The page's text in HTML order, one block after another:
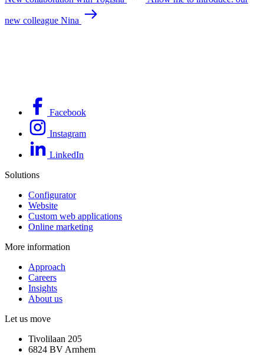
new colleague Nina
Facebook
Instagram
LinkedIn
Solutions
Configurator
Website
Custom web applications
Online marketing
More information
Approach
Careers
Insights
About us
Let us move
Tivolilaan 205
6824 BV Arnhem